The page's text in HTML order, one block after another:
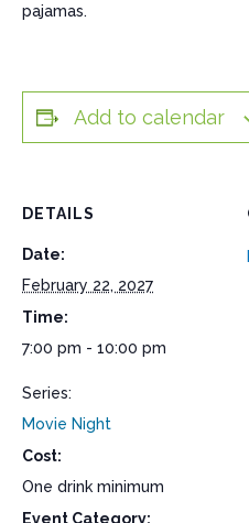
pajamas.
Add to calendar
DETAILS
Date:
February 22, 2027
Time:
7:00 pm - 10:00 pm
Series:
Movie Night
Cost:
One drink minimum
Event Category: